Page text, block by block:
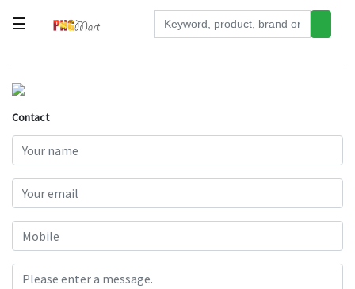
Building
Hardware
Kitchen
Electronics
Supplies
Appliances
☰
Contact